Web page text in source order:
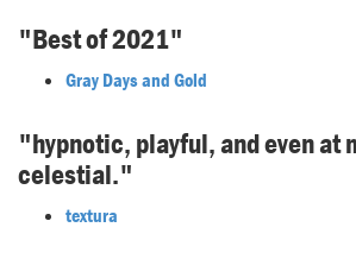
"Best of 2021"
Gray Days and Gold
"hypnotic, playful, and even at
celestial."
textura